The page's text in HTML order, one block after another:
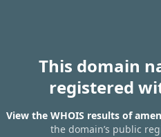
This domain
registered
View the WHOIS results of
the domain’s public